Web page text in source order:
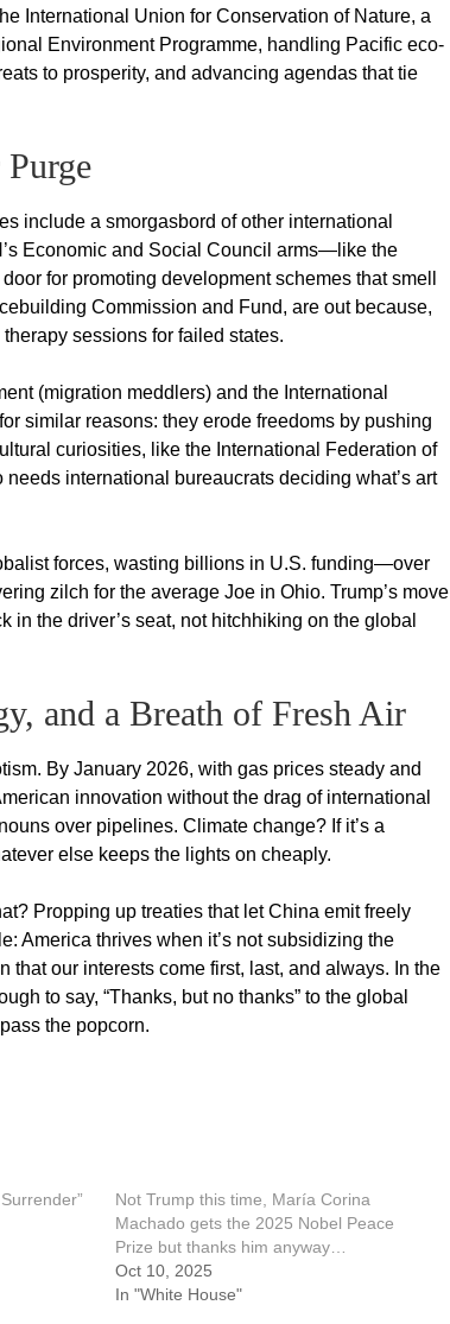
International Union for Conservation of Nature, a
Environment Programme, handling Pacific eco-
to prosperity, and advancing agendas that tie
include a smorgasbord of other international
Economic and Social Council arms—like the
for promoting development schemes that smell
Commission and Fund, are out because,
sessions for failed states.
(migration meddlers) and the International
similar reasons: they erode freedoms by pushing
curiosities, like the International Federation of
international bureaucrats deciding what’s art
forces, wasting billions in U.S. funding—over
zilch for the average Joe in Ohio. Trump’s move
in the driver’s seat, not hitchhiking on the global
and a Breath of Fresh Air
By January 2026, with gas prices steady and
innovation without the drag of international
over pipelines. Climate change? If it’s a
else keeps the lights on cheaply.
Propping up treaties that let China emit freely
America thrives when it’s not subsidizing the
that our interests come first, last, and always. In the
to say, “Thanks, but no thanks” to the global
the popcorn.
Not Trump this time, María Corina
Machado gets the 2025 Nobel Peace
Prize but thanks him anyway…
Oct 10, 2025
In "White House"